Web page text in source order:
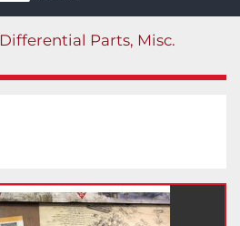
Differential Parts, Misc.